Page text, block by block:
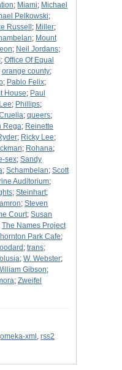
; Miami; Michael
Pelkowski;
Russell ; Miller;
; Mount
; Neil Jordans;
; Office Of Equal
orange county;
; Pablo Felix;
House; Paul
; Phillips;
; queers;
Rega; Reinette
; Ricky Lee;
; Rohana;
sex; Sandy
; Schambelan; Scott
Auditorium;
; Steinhart;
; Steven
Court; Susan
The Names Project
Park Cafe;
; trans;
; W. Webster;
Gibson;
; Zweifel
omeka-xml , rss2